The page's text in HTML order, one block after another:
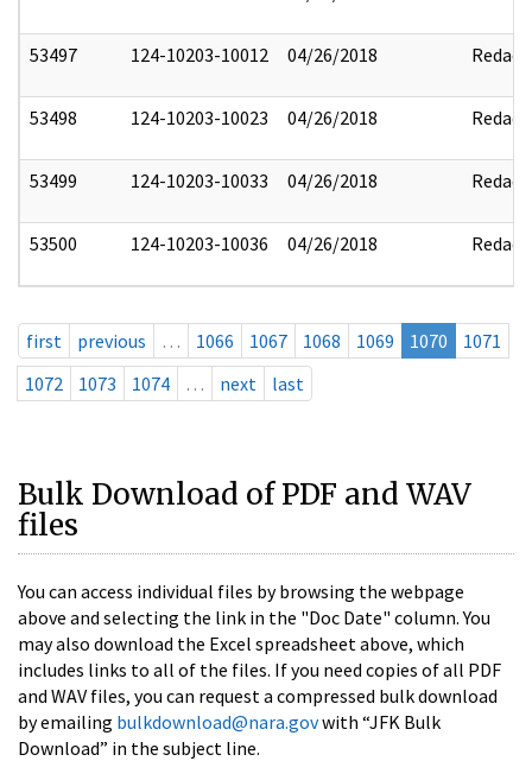
53497 124-10203-10012 04/26/2018 Redact
53498 124-10203-10023 04/26/2018 Redact
53499 124-10203-10033 04/26/2018 Redact
53500 124-10203-10036 04/26/2018 Redact
first previous … 1066 1067 1068 1069 1070
1071
1072
1073 1074 … next last
Bulk Download of PDF and WAV
files
You can access individual files by browsing the webpage
above and selecting the link in the "Doc Date" column. You
may also download the Excel spreadsheet above, which
includes links to all of the files. If you need copies of all PDF
and WAV files, you can request a compressed bulk download
by emailing bulkdownload@nara.govwith “JFK Bulk
Download” in the subject line.